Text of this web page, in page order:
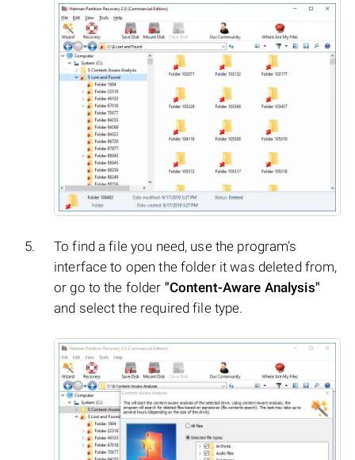
To find a file you need, use the program’s
interface to open the folder it was deleted from,
or go to the folder "Content-Aware Analysis"
and select the required file type.